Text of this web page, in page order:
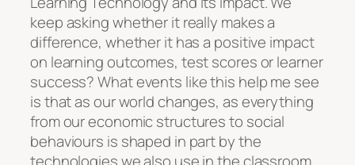
keep asking whether it really makes a
difference, whether it has a positive impact
on learning outcomes, test scores or learner
success? What events like this help me see
is that as our world changes, as everything
from our economic structures to social
behaviours is shaped in part by the